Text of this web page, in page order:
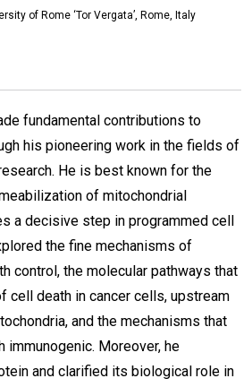
of Rome ‘Tor Vergata’, Rome, Italy
fundamental contributions to
his pioneering work in the fields of
He is best known for the
of mitochondrial
a decisive step in programmed cell
the fine mechanisms of
control, the molecular pathways that
cell death in cancer cells, upstream
and the mechanisms that
immunogenic. Moreover, he
and clarified its biological role in